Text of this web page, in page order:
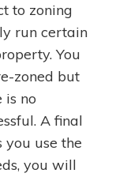
to zoning
run certain
You
zoned but
is no
A final
you use the
you will